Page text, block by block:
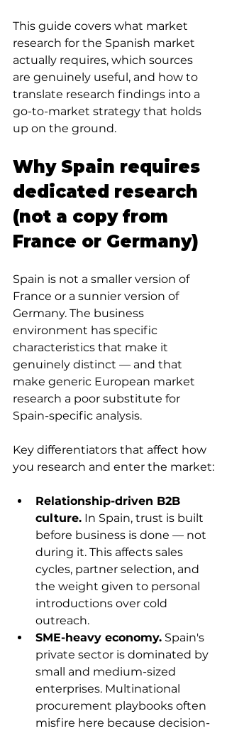
This guide covers what market
research for the Spanish market
actually requires, which sources
are genuinely useful, and how to
translate research findings into a
go-to-market strategy that holds
up on the ground.
Why Spain requires
dedicated research
(not a copy from
France or Germany)
Spain is not a smaller version of
France or a sunnier version of
Germany. The business
environment has specific
characteristics that make it
genuinely distinct — and that
make generic European market
research a poor substitute for
Spain-specific analysis.
Key differentiators that affect how
you research and enter the market:
Relationship-driven B2B
culture. In Spain, trust is built
before business is done — not
during it. This affects sales
cycles, partner selection, and
the weight given to personal
introductions over cold
outreach.
SME-heavy economy. Spain's
private sector is dominated by
small and medium-sized
enterprises. Multinational
procurement playbooks often
misfire here because decision-